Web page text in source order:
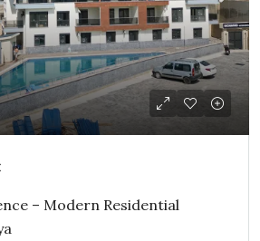
– Modern Residential